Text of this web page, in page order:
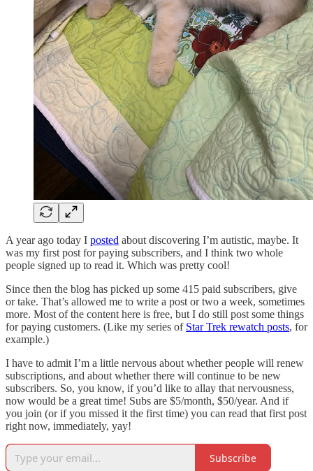
A year ago today I posted about discovering I’m autistic, maybe. It
was my first post for paying subscribers, and I think two whole
people signed up to read it. Which was pretty cool!
Since then the blog has picked up some 415 paid subscribers, give
or take. That’s allowed me to write a post or two a week, sometimes
more. Most of the content here is free, but I do still post some things
for paying customers. (Like my series of Star Trek rewatch posts, for
example.)
I have to admit I’m a little nervous about whether people will renew
subscriptions, and about whether there will continue to be new
subscribers. So, you know, if you’d like to allay that nervousness,
now would be a great time! Subs are $5/month, $50/year. And if
you join (or if you missed it the first time) you can read that first post
right now, immediately, yay!
Subscribe